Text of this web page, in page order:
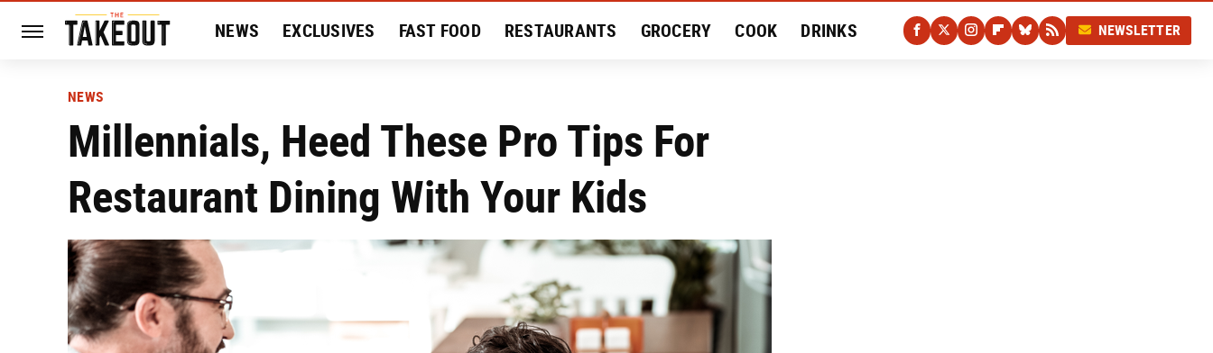
NEWS EXCLUSIVES FAST FOOD RESTAURANTS GROCERY COOK DRINKS NEWSLETTER
NEWS
Millennials, Heed These Pro Tips For
Restaurant Dining With Your Kids